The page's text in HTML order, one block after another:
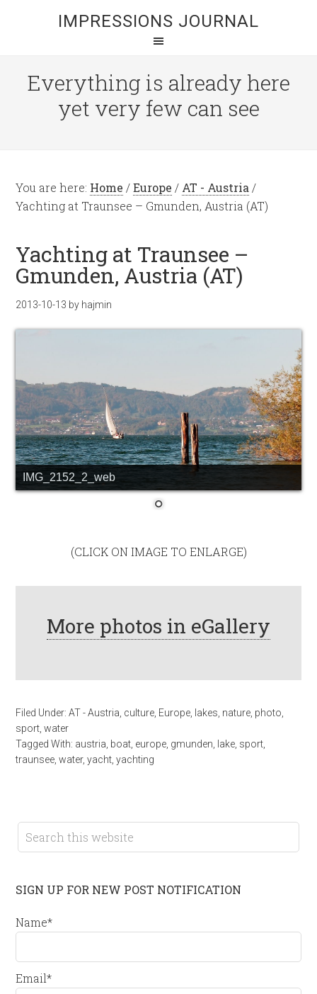
IMPRESSIONS JOURNAL
Everything is already here
yet very few can see
You are here: Home / Europe / AT - Austria /
Yachting at Traunsee – Gmunden, Austria (AT)
Yachting at Traunsee –
Gmunden, Austria (AT)
2013-10-13 by hajmin
IMG_2152_2_web
(CLICK ON IMAGE TO ENLARGE)
More photos in eGallery
Filed Under:AT - Austria, culture, Europe, lakes, nature, photo,
sport,water
Tagged With: austria, boat, europe, gmunden, lake, sport,
traunsee,water,yacht,yachting
SIGN UP FOR NEW POST NOTIFICATION
Name*
Email*